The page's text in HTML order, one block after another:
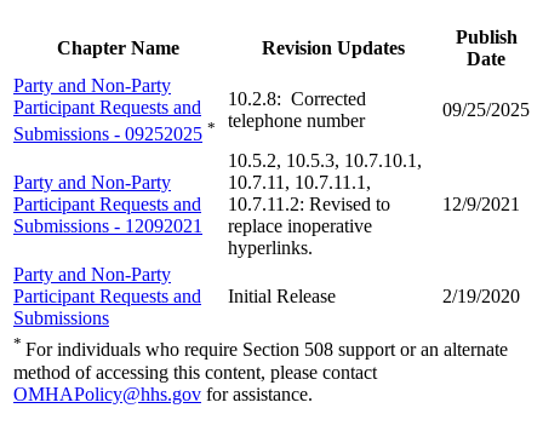
Chapter Name Revision Updates
Publish
Date
Party and Non-Party
Participant Requests and
Submissions - 09252025 *
10.2.8: Corrected
telephone number
09/25/2025
Party and Non-Party
Participant Requests and
Submissions - 12092021
10.5.2, 10.5.3, 10.7.10.1,
10.7.11, 10.7.11.1,
10.7.11.2: Revised to
replace inoperative
hyperlinks.
12/9/2021
Party and Non-Party
Participant Requests and
Submissions
Initial Release 2/19/2020
* For individuals who require Section 508 support or an alternate
method of accessing this content, please contact
OMHAPolicy@hhs.gov for assistance.